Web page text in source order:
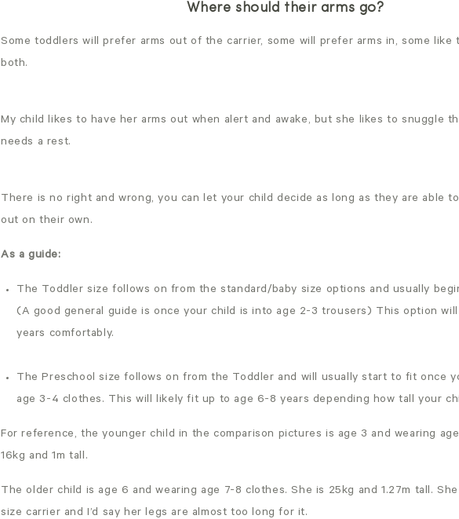
Where should their arms go?
Some toddlers will prefer arms out of the carrier, some will prefer arms in, some like
both.
My child likes to have her arms out when alert and awake, but she likes to snuggle
needs a rest.
There is no right and wrong, you can let your child decide as long as they are able
out on their own.
As a guide:
The Toddler size follows on from the standard/baby size options and usually
(A good general guide is once your child is into age 2-3 trousers) This option
years comfortably.
The Preschool size follows on from the Toddler and will usually start to fit once
age 3-4 clothes. This will likely fit up to age 6-8 years depending how tall your
For reference, the younger child in the comparison pictures is age 3 and wearing
16kg and 1m tall.
The older child is age 6 and wearing age 7-8 clothes. She is 25kg and 1.27m tall.
size carrier and I’d say her legs are almost too long for it.